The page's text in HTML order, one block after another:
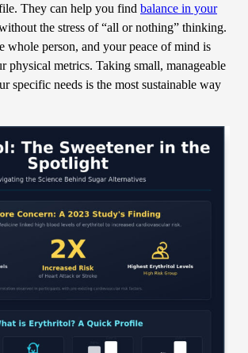
They can help you find balance in your
the stress of “all or nothing” thinking.
whole person, and your peace of mind is
physical metrics. Taking small, manageable
specific needs is the most sustainable way